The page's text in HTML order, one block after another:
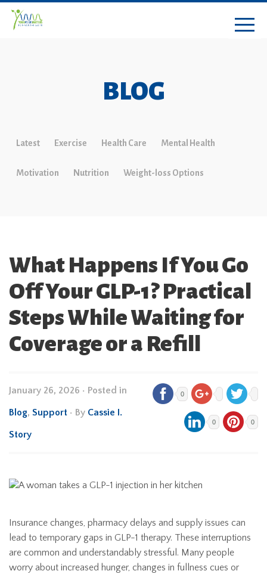
BLOG
Latest Exercise Health Care Mental Health
Motivation Nutrition Weight-loss Options
What Happens If You Go
Off Your GLP-1? Practical
Steps While Waiting for
Coverage or a Refill
January 26, 2026 • Posted in
Blog, Support • By Cassie I.
Story
0
0 0
Insurance changes, pharmacy delays and supply issues can
lead to temporary gaps in GLP-1 therapy. These interruptions
are common and understandably stressful. Many people
worry about increased hunger, changes in fullness cues or